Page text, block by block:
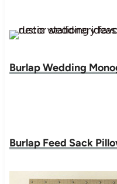
Burlap Wedding
Burlap Feed Sack